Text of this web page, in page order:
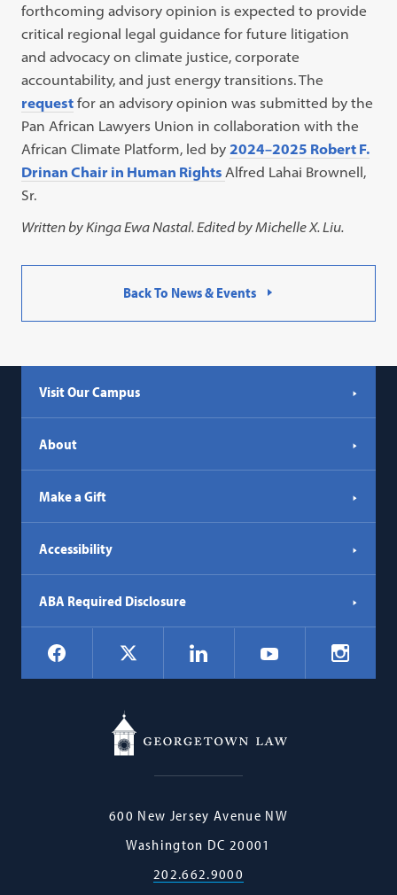
forthcoming advisory opinion is expected to provide
critical regional legal guidance for future litigation
and advocacy on climate justice, corporate
accountability, and just energy transitions. The
request for an advisory opinion was submitted by the
Pan African Lawyers Union in collaboration with the
African Climate Platform, led by2024–2025 Robert F.
Drinan Chair in Human RightsAlfred Lahai Brownell,
Sr.
Written by Kinga Ewa Nastal. Edited by Michelle X. Liu.
Back To News & Events
Visit Our Campus
About
Make a Gift
Accessibility
ABA Required Disclosure
Social
Navigation
Facebook LinkedIn YouTube
Georgetown
600 New Jersey Avenue NW
Washington DC 20001
202.662.9000